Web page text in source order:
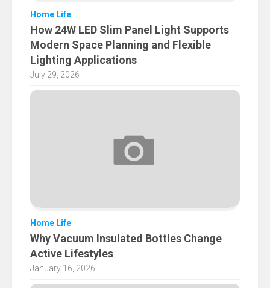
Home Life
How 24W LED Slim Panel Light Supports
Modern Space Planning and Flexible
Lighting Applications
July 29, 2026
Home Life
Why Vacuum Insulated Bottles Change
Active Lifestyles
January 16, 2026